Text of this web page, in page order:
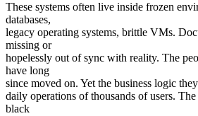
These systems often live inside frozen
databases,
legacy operating systems, brittle VMs.
missing or
hopelessly out of sync with reality. The
have long
since moved on. Yet the business logic
daily operations of thousands of users.
black